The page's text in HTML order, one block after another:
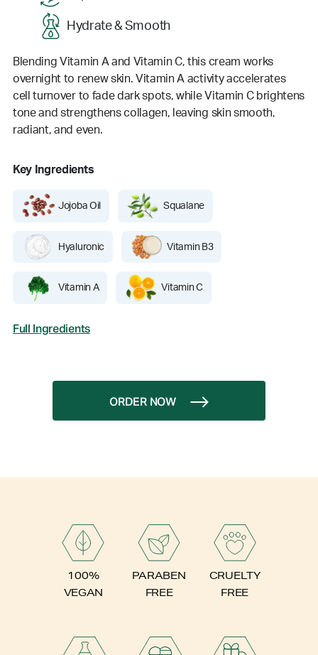
Hydrate & Smooth
Blending Vitamin A and Vitamin C, this cream works
overnight to renew skin. Vitamin A activity accelerates
cell turnover to fade dark spots, while Vitamin C brightens
tone and strengthens collagen, leaving skin smooth,
radiant, and even.
Key Ingredients
Jojoba Oil Squalane
Hyaluronic Vitamin B3
Vitamin A Vitamin C
Full Ingredients
ORDER NOW
100%
VEGAN
PARABEN
FREE
CRUELTY
FREE